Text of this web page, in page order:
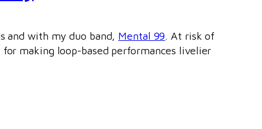
and with my duo band, Mental 99. At risk of
making loop-based performances livelier